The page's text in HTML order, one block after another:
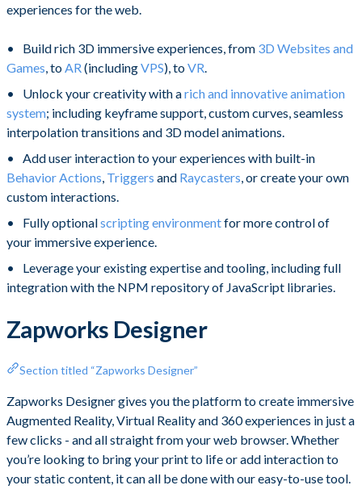
experiences for the web.
Build rich 3D immersive experiences, from 3D Websites and
Games, toAR(includingVPS), toVR.
Unlock your creativity with arich and innovative animation
system; including keyframe support, custom curves, seamless
interpolation transitions and 3D model animations.
Add user interaction to your experiences with built-in
Behavior Actions, Triggers and Raycasters, or create your own
custom interactions.
Fully optionalscripting environmentfor more control of
your immersive experience.
Leverage your existing expertise and tooling, including full
integration with the NPM repository of JavaScript libraries.
Zapworks Designer
Section titled “Zapworks Designer”
Zapworks ​Designer gives you the platform to create immersive
Augmented Reality, Virtual Reality and 360 experiences in just a
few clicks - and all straight from your web browser. Whether
you’re looking to bring your print to life or add interaction to
your static content, it can all be done with our easy-to-use tool.